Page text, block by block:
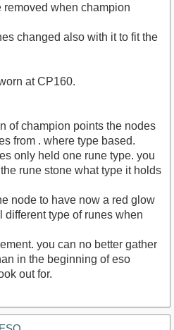
when champion
changed also with it to fit the
at CP160.
of champion points the nodes
from . where type based.
only held one rune type. you
rune stone what type it holds
node to have now a red glow
type of runes when
you can no better gather
in the beginning of eso
out for.